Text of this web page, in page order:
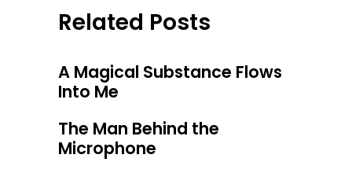
Related Posts
A Magical Substance Flows
Into Me
The Man Behind the
Microphone